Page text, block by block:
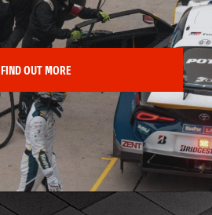
FIND OUT MORE